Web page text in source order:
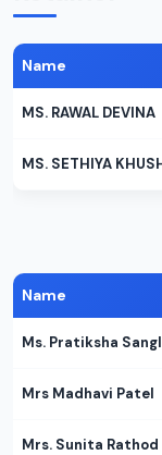
Name
MS. RAWAL DEVINA
MS. SETHIYA
Name
Ms. Pratiksha
Mrs Madhavi Patel
Mrs. Sunita Rathod